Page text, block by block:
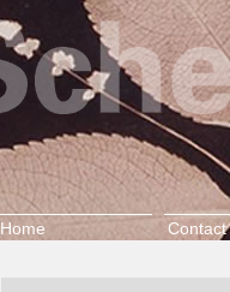
Home Contact